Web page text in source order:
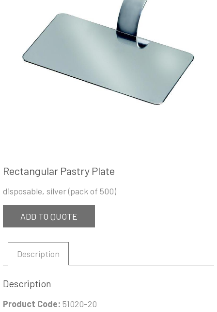
Rectangular Pastry Plate
disposable, silver (pack of 500)
ADD TO QUOTE
Description
Description
Product Code: 51020-20